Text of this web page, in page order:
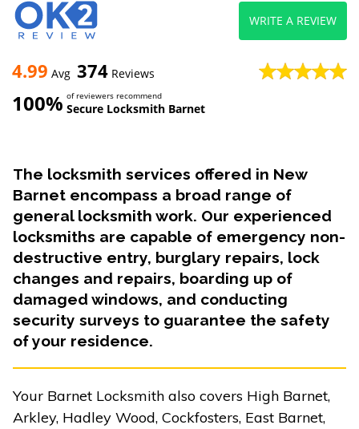
4.99 Avg 374 Reviews
100% of reviewers recommend
Secure Locksmith Barnet
WRITE A REVIEW
The locksmith services offered in New
Barnet encompass a broad range of
general locksmith work. Our experienced
locksmiths are capable of emergency non-
destructive entry, burglary repairs, lock
changes and repairs, boarding up of
damaged windows, and conducting
security surveys to guarantee the safety
of your residence.
Your Barnet Locksmith also covers High Barnet,
Arkley, Hadley Wood, Cockfosters, East Barnet,